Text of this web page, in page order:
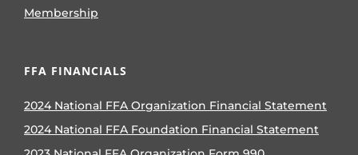
Membership
FFA FINANCIALS
2024 National FFA Organization Financial Statement
2024 National FFA Foundation Financial Statement